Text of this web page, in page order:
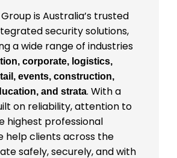
is Australia’s trusted
security solutions,
a wide range of industries
corporate, logistics,
events, construction,
and strata. With a
on reliability, attention to
highest professional
help clients across the
safely, securely, and with